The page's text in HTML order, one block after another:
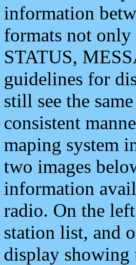
information
formats not
STATUS,
guidelines for
still see the
consistent
maping system
two images
information
radio. On the
station list, and
display showing